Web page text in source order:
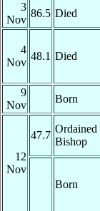
3
Nov
86.5 Died
4
Nov
48.1 Died
9
Nov
Born
12
Nov
47.7
Ordained
Bishop
Born